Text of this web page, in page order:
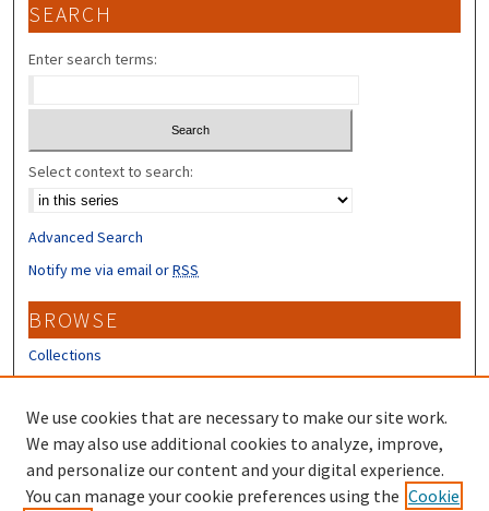
SEARCH
Enter search terms:
Select context to search:
Advanced Search
Notify me via email orRSS
BROWSE
Collections
Disciplines
Authors
CONTRIBUTORS
Author FAQ
We use cookies that are necessary to make our site work.
We may also use additional cookies to analyze, improve,
and personalize our content and your digital experience.
You can manage your cookie preferences using the Cookie